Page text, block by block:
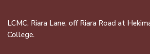
LCMC, Riara Lane, off Riara Road at
College.